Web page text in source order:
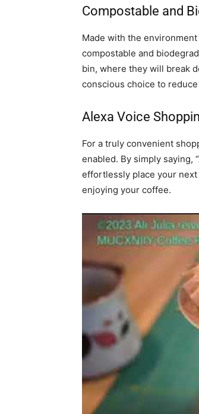
Compostable and
Made with the
compostable and
bin, where they will break
conscious choice to
Alexa Voice
For a truly convenient
enabled. By simply saying,
effortlessly place your
enjoying your coffee.